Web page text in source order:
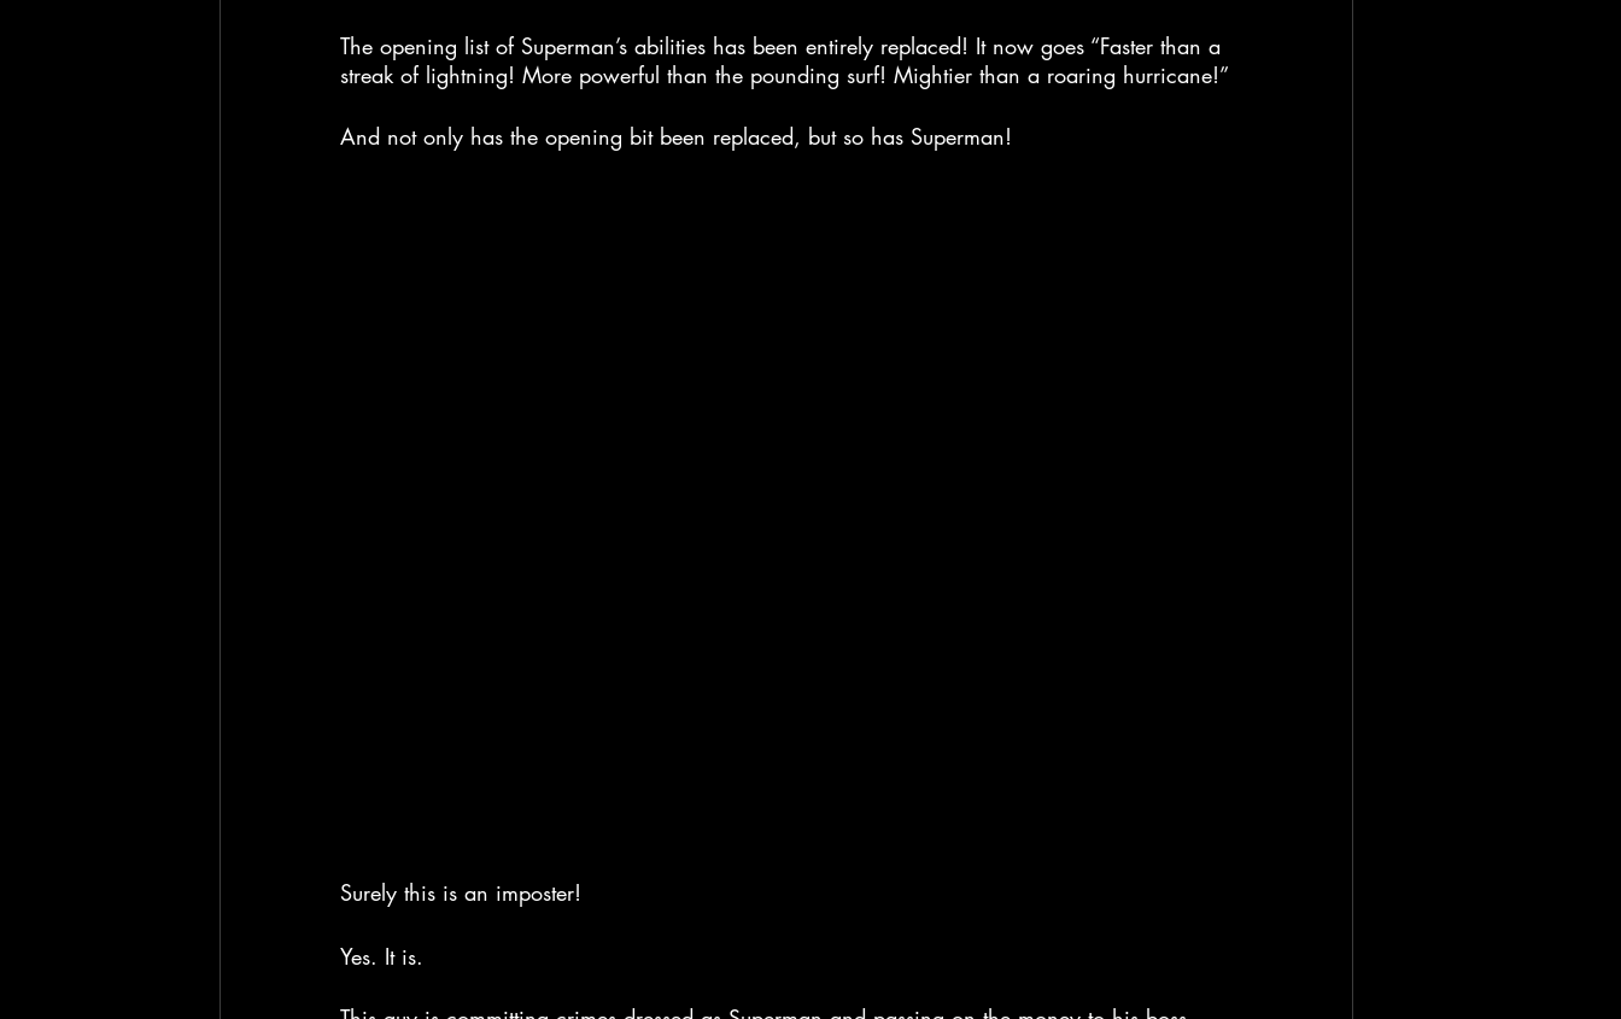
The opening list of Superman’s abilities has been entirely replaced! It now goes “Faster than a
streak of lightning! More powerful than the pounding surf! Mightier than a roaring hurricane!”
And not only has the opening bit been replaced, but so has Superman!
Surely this is an imposter!
Yes. It is.